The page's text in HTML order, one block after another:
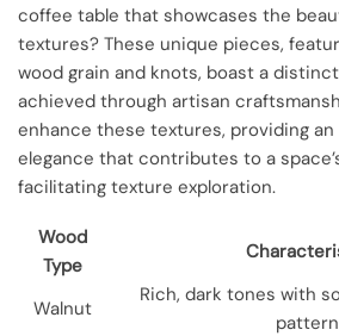
coffee table that showcases the
textures? These unique pieces,
wood grain and knots, boast a
achieved through artisan
enhance these textures, providing
elegance that contributes to a
facilitating texture exploration.
Wood
Type
Walnut
Rich, dark tones with